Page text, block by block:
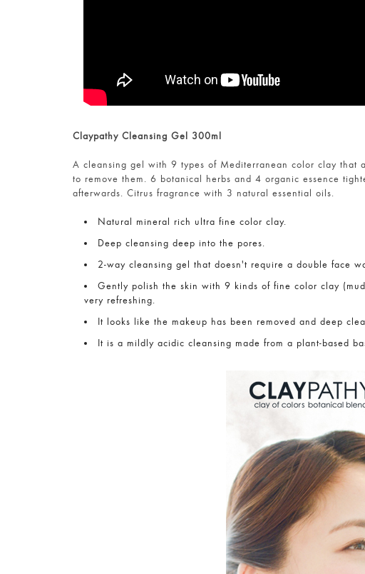
Claypathy Cleansing Gel 300ml
A cleansing gel with 9 types of Mediterranean color clay that
to remove them. 6 botanical herbs and 4 organic essence
afterwards. Citrus fragrance with 3 natural essential oils.
Natural mineral rich ultra fine color clay.
Deep cleansing deep into the pores.
2-way cleansing gel that doesn't require a double face
Gently polish the skin with 9 kinds of fine color clay
very refreshing.
It looks like the makeup has been removed and deep
It is a mildly acidic cleansing made from a plant-based